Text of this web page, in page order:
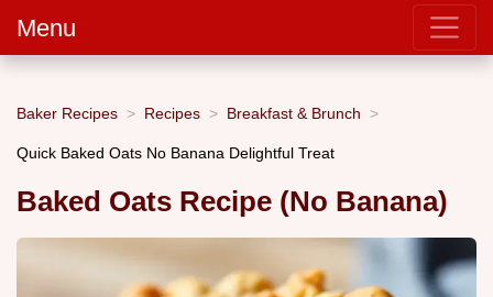
Menu
Baker Recipes Recipes Breakfast & Brunch
Quick Baked Oats No Banana Delightful Treat
Baked Oats Recipe (No Banana)